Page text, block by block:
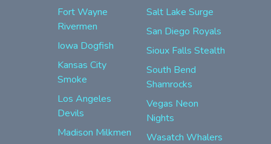
Fort Wayne
Rivermen
Iowa Dogfish
Kansas City
Smoke
Los Angeles
Devils
Madison Milkmen
Salt Lake Surge
San Diego Royals
Sioux Falls Stealth
South Bend
Shamrocks
Vegas Neon
Nights
Wasatch Whalers